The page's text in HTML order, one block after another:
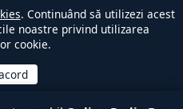
. Continuând să utilizezi acest
noastre privind utilizarea
cookie.